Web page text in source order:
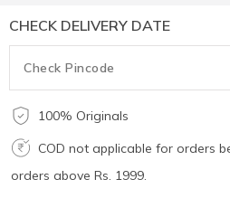
CHECK DELIVERY DATE
100% Originals
COD not applicable for orders
orders above Rs. 1999.